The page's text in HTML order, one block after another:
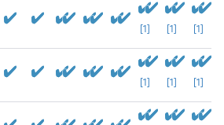
[1] [1] [1]
[1] [1] [1]